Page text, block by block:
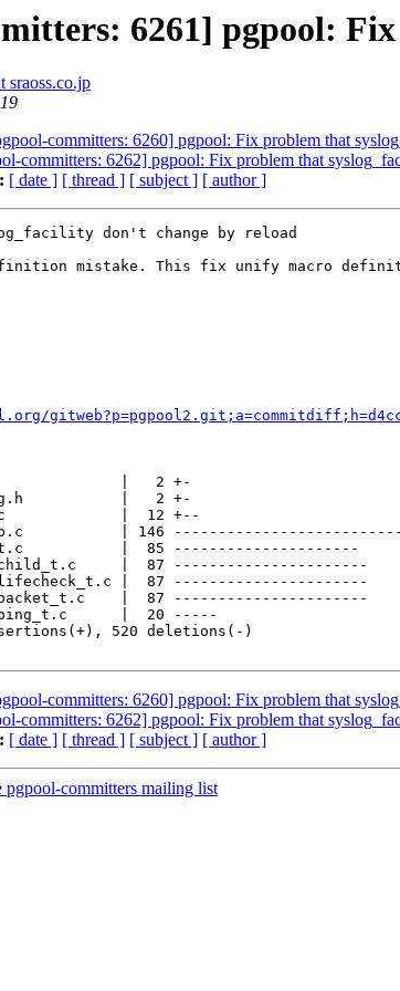
6261] pgpool:
sraoss.co.jp
committers: 6260] pgpool: Fix problem that
committers: 6262] pgpool: Fix problem that
[ date ] [ thread ] [ subject ] [ author ]
don't change by reload
mistake. This fix unify macro
|   2 +-
|   2 +-
|  12 +--
| 146
|  85 ---------------------
|  87 ----------------------
|  87 ----------------------
|  87 ----------------------
|  20 -----
520 deletions(-)
committers: 6260] pgpool: Fix problem that
committers: 6262] pgpool: Fix problem that
[ date ] [ thread ] [ subject ] [ author ]
committers mailing list